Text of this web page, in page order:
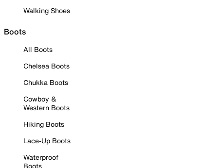
Walking Shoes
Boots
All Boots
Chelsea Boots
Chukka Boots
Cowboy &
Western Boots
Hiking Boots
Lace-Up Boots
Waterproof
Boots